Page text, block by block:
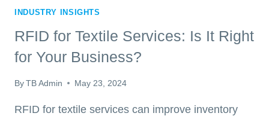
INDUSTRY INSIGHTS
RFID for Textile Services: Is It Right
for Your Business?
ByTB Admin May 23, 2024
RFID for textile services can improve inventory